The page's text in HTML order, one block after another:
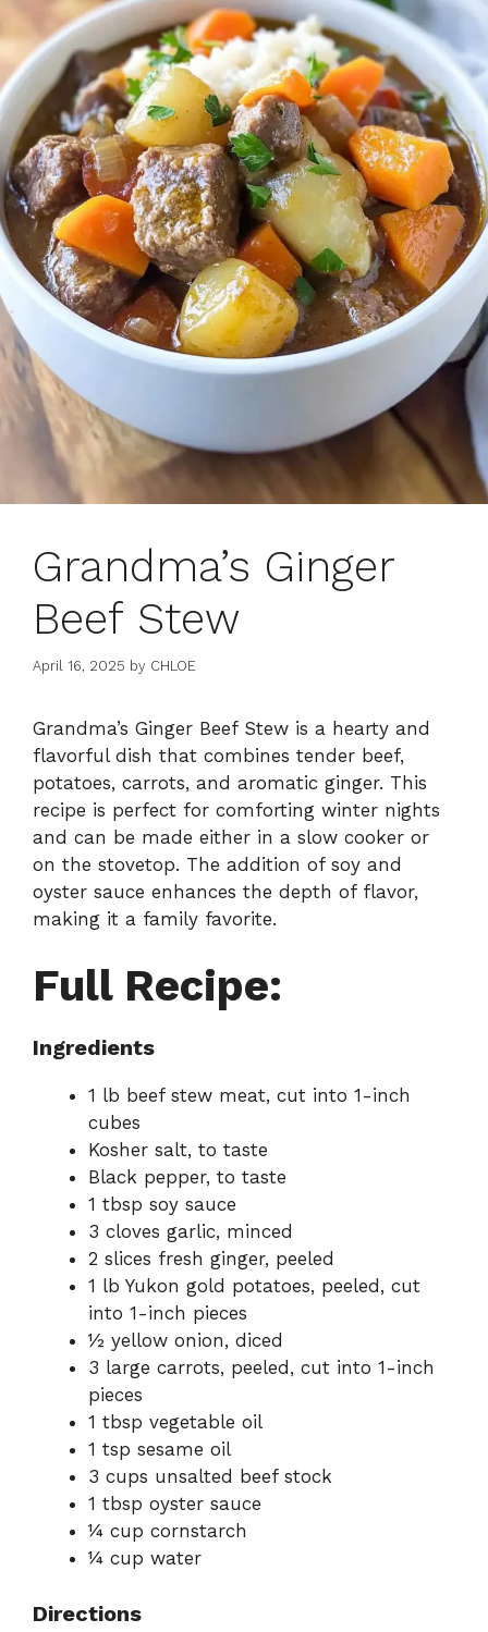
Grandma’s Ginger
Beef Stew
April 16, 2025 by CHLOE
Grandma’s Ginger Beef Stew is a hearty and
flavorful dish that combines tender beef,
potatoes, carrots, and aromatic ginger. This
recipe is perfect for comforting winter nights
and can be made either in a slow cooker or
on the stovetop. The addition of soy and
oyster sauce enhances the depth of flavor,
making it a family favorite.
Full Recipe:
Ingredients
1 lb beef stew meat, cut into 1-inch
cubes
Kosher salt, to taste
Black pepper, to taste
1 tbsp soy sauce
3 cloves garlic, minced
2 slices fresh ginger, peeled
1 lb Yukon gold potatoes, peeled, cut
into 1-inch pieces
½ yellow onion, diced
3 large carrots, peeled, cut into 1-inch
pieces
1 tbsp vegetable oil
1 tsp sesame oil
3 cups unsalted beef stock
1 tbsp oyster sauce
¼ cup cornstarch
¼ cup water
Directions